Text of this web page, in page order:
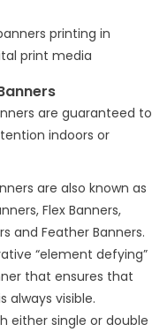
are guaranteed to
indoors or
are also known as
Flex Banners,
and Feather Banners.
“element defying”
that ensures that
always visible.
either single or double